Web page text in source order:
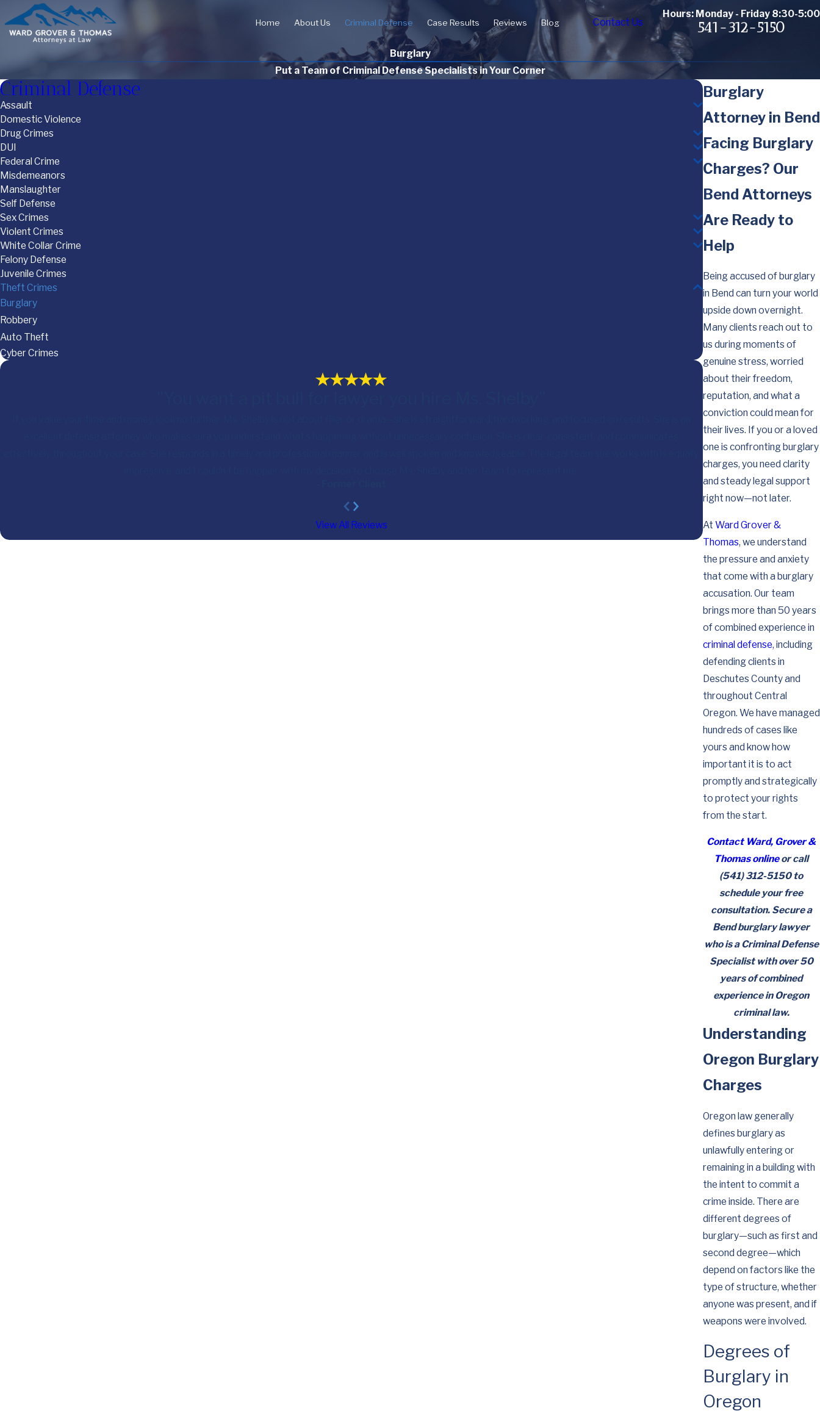
Home About Us Criminal Defense Case Results Reviews Blog Contact Us
Hours: Monday - Friday 8:30-5:00
541-312-5150
Burglary
Put a Team of Criminal Defense Specialists in Your Corner
Burglary
Attorney in Bend
Facing Burglary
Charges? Our
Bend Attorneys
Are Ready to
Help
Being accused of burglary
in Bend can turn your world
upside down overnight.
Many clients reach out to
us during moments of
genuine stress, worried
about their freedom,
reputation, and what a
conviction could mean for
their lives. If you or a loved
one is confronting burglary
charges, you need clarity
and steady legal support
right now—not later.
At Ward Grover &
Thomas, we understand
the pressure and anxiety
that come with a burglary
accusation. Our team
brings more than 50 years
of combined experience in
criminal defense, including
defending clients in
Deschutes County and
throughout Central
Oregon. We have managed
hundreds of cases like
yours and know how
important it is to act
promptly and strategically
to protect your rights
from the start.
Contact Ward, Grover &
Thomas onlineor call
(541) 312-5150to
schedule your free
consultation. Secure a
Bend burglary lawyer
who is a Criminal Defense
Specialist with over 50
years of combined
experience in Oregon
criminal law.
Understanding
Oregon Burglary
Charges
Oregon law generally
defines burglary as
unlawfully entering or
remaining in a building with
the intent to commit a
crime inside. There are
different degrees of
burglary—such as first and
second degree—which
depend on factors like the
type of structure, whether
anyone was present, and if
weapons were involved.
Degrees of
Burglary in
Oregon
Criminal Defense
Assault
Domestic Violence
Drug Crimes
DUI
Federal Crime
Misdemeanors
Manslaughter
Self Defense
Sex Crimes
Violent Crimes
White Collar Crime
Felony Defense
Juvenile Crimes
Theft Crimes
Burglary
Robbery
Auto Theft
Cyber Crimes
I want you to know that I
View All Reviews